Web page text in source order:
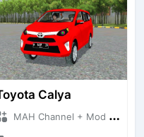
Calya
MAH Channel + Mod Bussid Cars